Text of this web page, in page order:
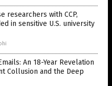
researchers with CCP,
in sensitive U.S. university
An 18-Year Revelation
Collusion and the Deep